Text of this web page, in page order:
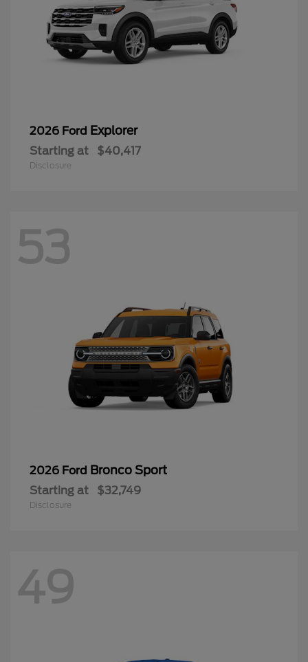
2026 Ford Explorer
Starting at $40,417
Disclosure
53
2026 Ford Bronco Sport
Starting at $32,749
Disclosure
49